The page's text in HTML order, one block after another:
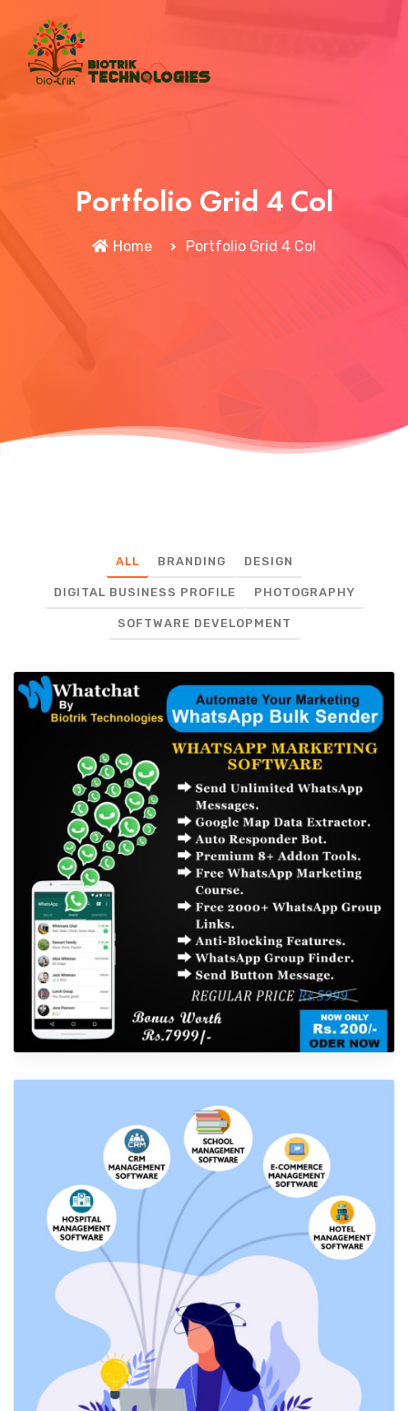
Portfolio Grid 4 Col
Home Portfolio Grid 4 Col
ALL BRANDING DESIGN
DIGITAL BUSINESS PROFILE PHOTOGRAPHY
SOFTWARE DEVELOPMENT
Shower Rebranding
Software Development
Software Development